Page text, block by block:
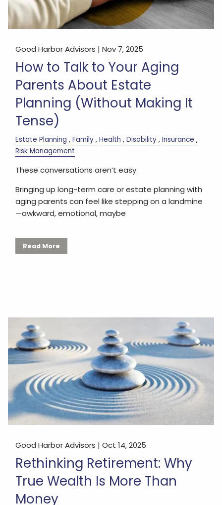
Good Harbor Advisors |Nov 7, 2025
How to Talk to Your Aging
Parents About Estate
Planning (Without Making It
Tense)
Estate Planning Family Health Disability Insurance
Risk Management
These conversations aren’t easy.
Bringing up long-term care or estate planning with
aging parents can feel like stepping on a landmine
—awkward, emotional, maybe
Read More
Good Harbor Advisors |Oct 14, 2025
Rethinking Retirement: Why
True Wealth Is More Than
Money